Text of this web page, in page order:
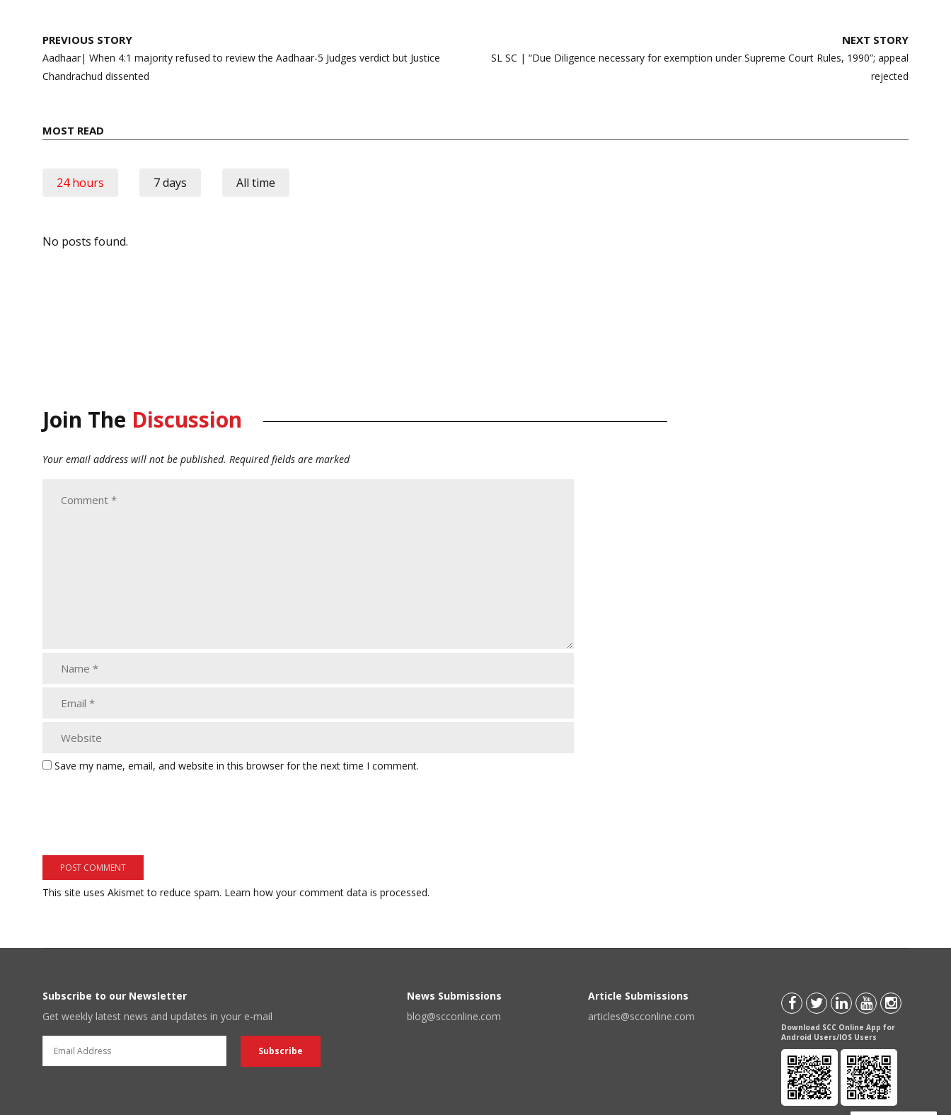
Post
navigation
PREVIOUS STORY
Aadhaar| When 4:1 majority refused to review the Aadhaar-5 Judges verdict but Justice
Chandrachud dissented
NEXT STORY
SL SC | “Due Diligence necessary for exemption under Supreme Court Rules, 1990”; appeal
rejected
MOST READ
24 hours 7 days All time
No posts found.
Join The Discussion
Your email address will not be published. Required fields are marked
Save my name, email, and website in this browser for the next time I comment.
This site uses Akismet to reduce spam. Learn how your comment data is processed.
Subscribe to our Newsletter
Get weekly latest news and updates in your e-mail
News Submissions
blog@scconline.com
Article Submissions
articles@scconline.com
Download SCC Online App for
Android Users/IOS Users